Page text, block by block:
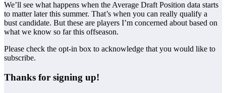
We’ll see what happens when the Average Draft Position data starts
to matter later this summer. That’s when you can really qualify a
bust candidate. But these are players I’m concerned about based on
what we know so far this offseason.
Please check the opt-in box to acknowledge that you would like to
subscribe.
Thanks for signing up!